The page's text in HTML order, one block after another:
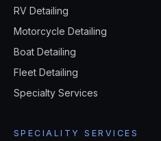
RV Detailing
Motorcycle Detailing
Boat Detailing
Fleet Detailing
Specialty Services
SPECIALITY SERVICES